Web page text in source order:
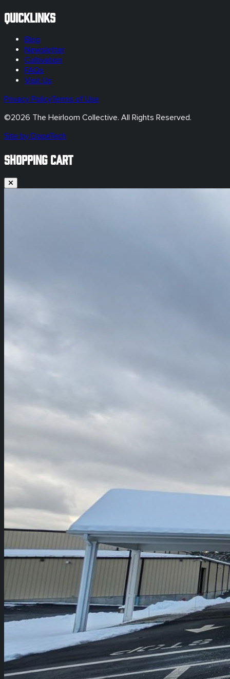
Quicklinks
Blog
Newsletter
Cultivation
FAQs
Visit Us
Privacy PolicyTerms of Use
©2026 The Heirloom Collective. All Rights Reserved.
Site by DopeTech
SHOPPING CART